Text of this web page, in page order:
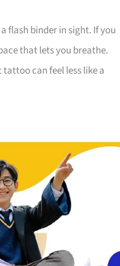
flash binder in sight. If you
that lets you breathe.
can feel less like a